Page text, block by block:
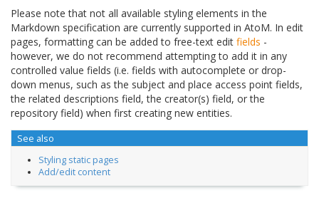
Please note that not all available styling elements in the
Markdown specification are currently supported in AtoM. In edit
pages, formatting can be added to free-text edit fields -
however, we do not recommend attempting to add it in any
controlled value fields (i.e. fields with autocomplete or drop-
down menus, such as the subject and place access point fields,
the related descriptions field, the creator(s) field, or the
repository field) when first creating new entities.
See also
Styling static pages
Add/edit content